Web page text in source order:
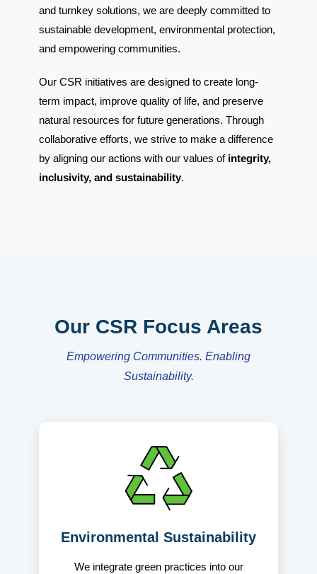
and turnkey solutions, we are deeply committed to
sustainable development, environmental protection,
and empowering communities.
Our CSR initiatives are designed to create long-
term impact, improve quality of life, and preserve
natural resources for future generations. Through
collaborative efforts, we strive to make a difference
by aligning our actions with our values of integrity,
inclusivity, and sustainability.
Our CSR Focus Areas
Empowering Communities. Enabling
Sustainability.
Environmental Sustainability
We integrate green practices into our